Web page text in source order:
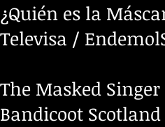
¿Quién es la
Televisa /
The Masked Singer
Bandicoot